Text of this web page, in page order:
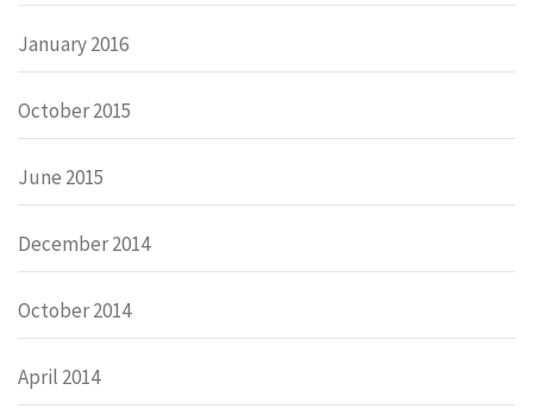
January 2016
October 2015
June 2015
December 2014
October 2014
April 2014